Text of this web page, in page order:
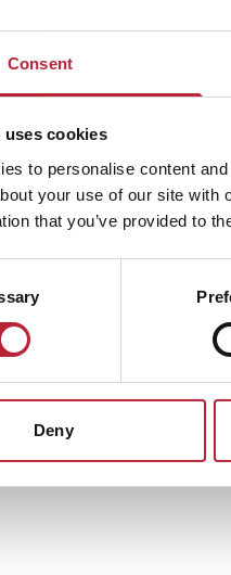
Consent
uses cookies
to personalise content
your use of our site
that you’ve provided to
Deny